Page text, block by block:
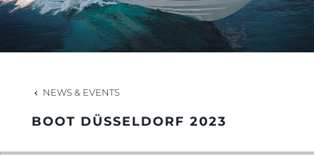
COMPANY
NEWS & EVENTS
BOOT DÜSSELDORF 2023